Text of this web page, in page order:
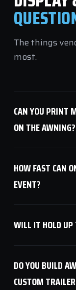
The things
most.
CAN YOU PRINT
ON THE AWNING?
HOW FAST CAN
EVENT?
WILL IT HOLD UP
DO YOU BUILD
CUSTOM